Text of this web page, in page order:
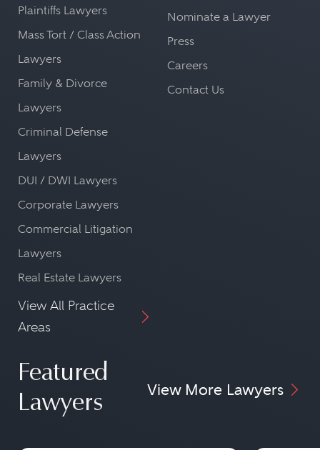
Plaintiffs Lawyers
Mass Tort / Class Action
Lawyers
Family & Divorce
Lawyers
Criminal Defense
Lawyers
DUI / DWI Lawyers
Corporate Lawyers
Commercial Litigation
Lawyers
Real Estate Lawyers
View All Practice
Areas
Nominate a Lawyer
Press
Careers
Contact Us
Featured
Lawyers
View More Lawyers